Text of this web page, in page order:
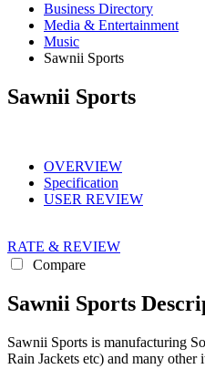
Business Directory
Media & Entertainment
Music
Sawnii Sports
Sawnii Sports
OVERVIEW
Specification
USER REVIEW
RATE & REVIEW
Compare
Sawnii Sports
Sawnii Sports is manufacturing
Rain Jackets etc) and many other